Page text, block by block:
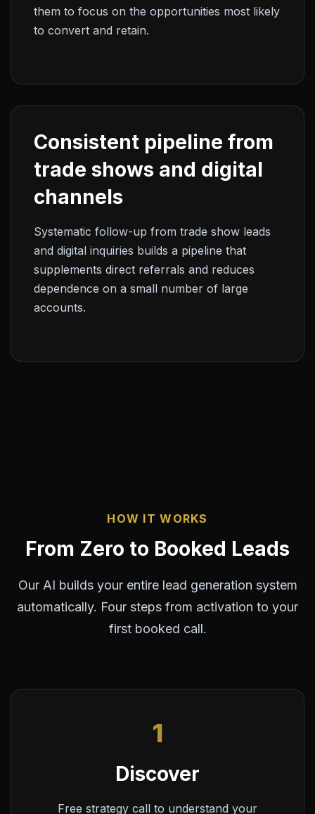
them to focus on the opportunities most likely
to convert and retain.
Consistent pipeline from
trade shows and digital
channels
Systematic follow-up from trade show leads
and digital inquiries builds a pipeline that
supplements direct referrals and reduces
dependence on a small number of large
accounts.
HOW IT WORKS
From Zero to Booked Leads
Our AI builds your entire lead generation system
automatically. Four steps from activation to your
first booked call.
1
Discover
Free strategy call to understand your